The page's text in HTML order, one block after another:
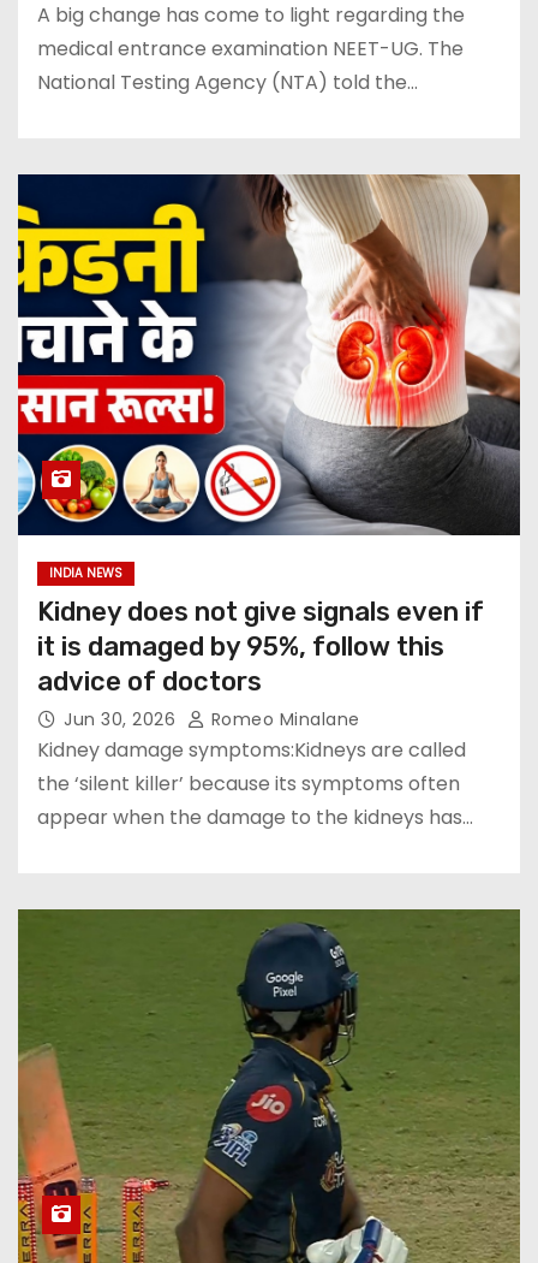
A big change has come to light regarding the
medical entrance examination NEET-UG. The
National Testing Agency (NTA) told the…
INDIA NEWS
Kidney does not give signals even if
it is damaged by 95%, follow this
advice of doctors
Jun 30, 2026 Romeo Minalane
Kidney damage symptoms:Kidneys are called
the ‘silent killer’ because its symptoms often
appear when the damage to the kidneys has…